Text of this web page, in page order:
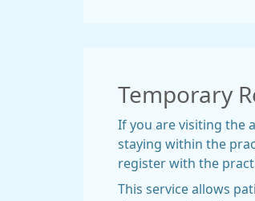
Temporary
If you are visiting the
staying within the
register with the
This service allows